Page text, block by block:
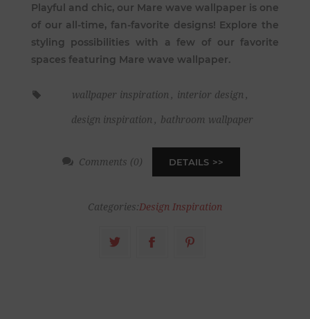
Playful and chic, our Mare wave wallpaper is one
of our all-time, fan-favorite designs! Explore the
styling possibilities with a few of our favorite
spaces featuring Mare wave wallpaper.
wallpaper inspiration , interior design ,
design inspiration , bathroom wallpaper
Comments (0) DETAILS
Categories:Design Inspiration